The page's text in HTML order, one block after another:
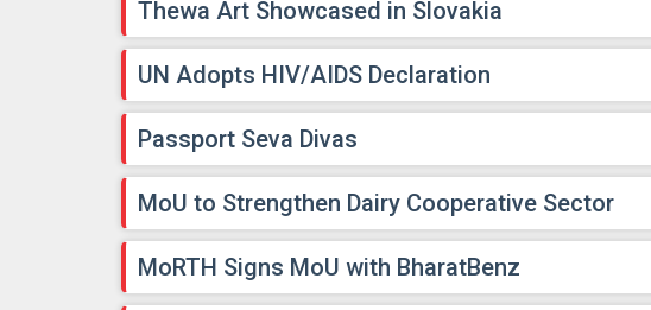
Thewa Art Showcased in Slovakia
UN Adopts HIV/AIDS Declaration
Passport Seva Divas
MoU to Strengthen Dairy Cooperative Sector
MoRTH Signs MoU with BharatBenz